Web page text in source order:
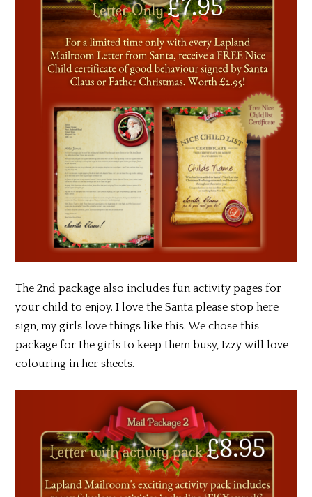
The 2nd package also includes fun activity pages for
your child to enjoy. I love the Santa please stop here
sign, my girls love things like this. We chose this
package for the girls to keep them busy, Izzy will love
colouring in her sheets.